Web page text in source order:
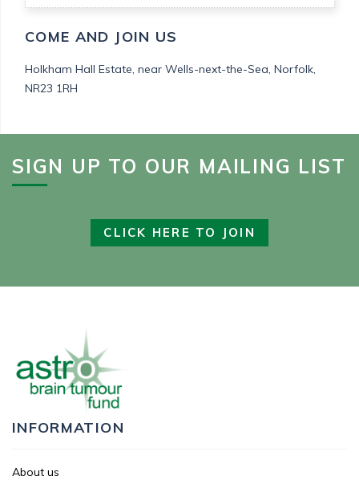
COME AND JOIN US
Holkham Hall Estate, near Wells-next-the-Sea, Norfolk,
NR23 1RH
SIGN UP TO OUR MAILING LIST
CLICK HERE TO JOIN
INFORMATION
About us